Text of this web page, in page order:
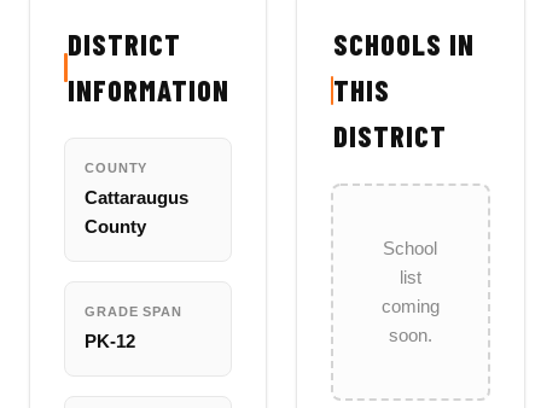
DISTRICT
INFORMATION
COUNTY
Cattaraugus
County
GRADE SPAN
PK-12
SCHOOLS IN
THIS
DISTRICT
School
list
coming
soon.